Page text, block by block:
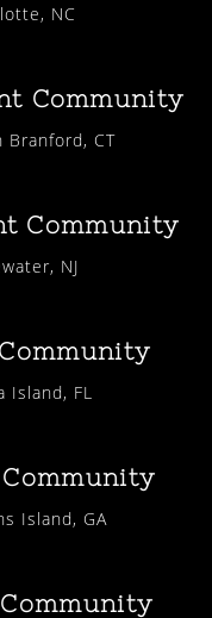
NC
Community
Branford, CT
Community
NJ
Island, FL
Island, GA